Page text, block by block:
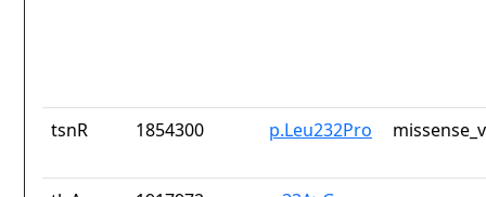
tsnR 1854300 p.Leu232Pro